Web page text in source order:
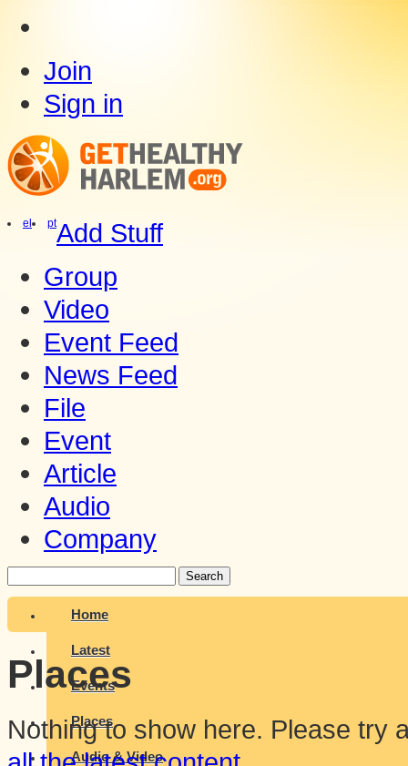
Join
Sign in
el ptAdd Stuff
Group
Video
Event Feed
News Feed
File
Event
Article
Audio
Company
Search
Home
Latest
Events
Places
Audio & Video
Places
Nothing to show here. Please try